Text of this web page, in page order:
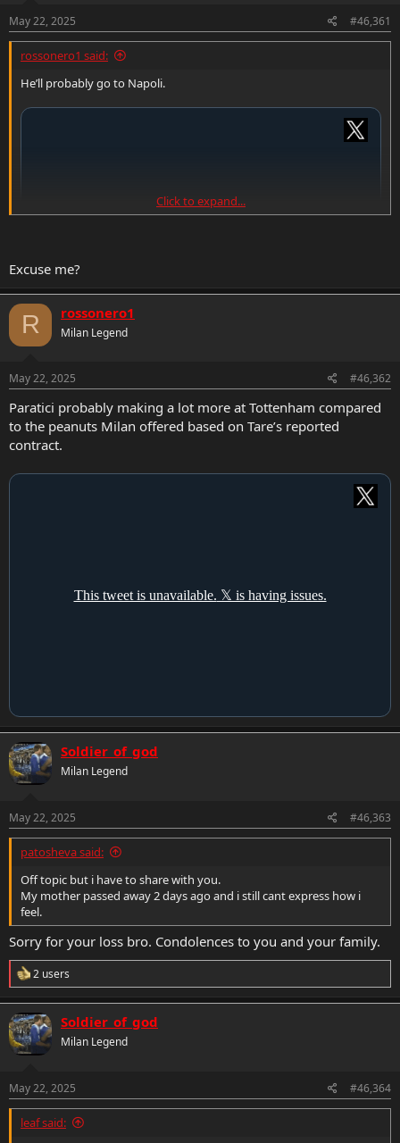
s
:
May 22, 2025 #46,361
rossonero1 said:
He’ll probably go to Napoli.
Click to expand...
Excuse me?
R rossonero1
Milan Legend
May 22, 2025 #46,362
Paratici probably making a lot more at Tottenham compared
to the peanuts Milan offered based on Tare’s reported
contract.
Soldier_of_god
Milan Legend
May 22, 2025 #46,363
patosheva said:
Off topic but i have to share with you.
My mother passed away 2 days ago and i still cant express how i
feel.
Sorry for your loss bro. Condolences to you and your family.
R
e
a
c
t
i
o
s
:
2 users
Soldier_of_god
Milan Legend
May 22, 2025 #46,364
leaf said: